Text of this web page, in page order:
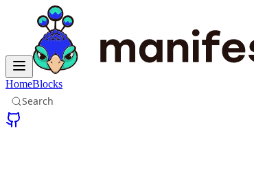
HomeBlocks
Search